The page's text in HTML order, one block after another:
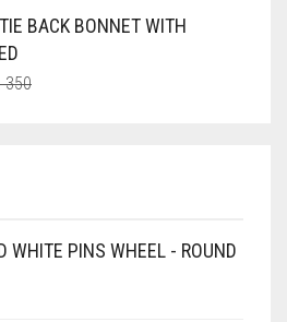
RS. 750.
RS. 700.
BACK BONNET WITH
350ORIGINAL
CURRENT
WHITE PINS WHEEL - ROUND